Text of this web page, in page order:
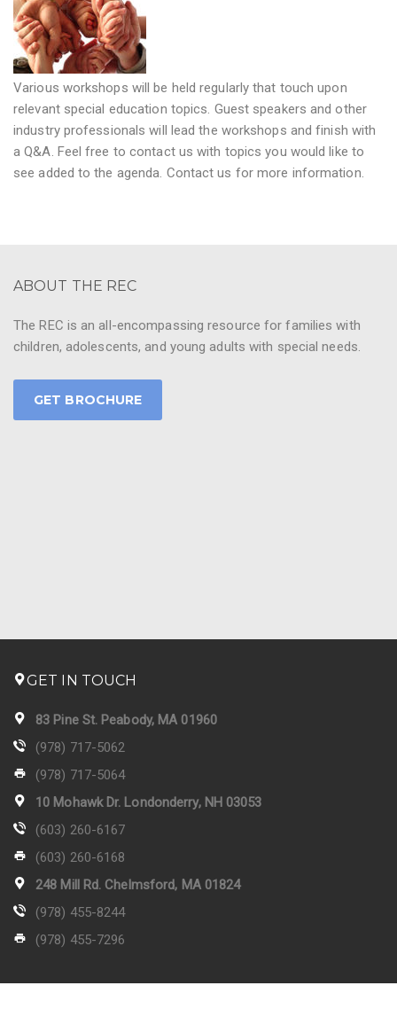
Various workshops will be held regularly that touch upon
relevant special education topics. Guest speakers and other
industry professionals will lead the workshops and finish with
a Q&A. Feel free to contact us with topics you would like to
see added to the agenda. Contact us for more information.
ABOUT THE REC
The REC is an all-encompassing resource for families with
children, adolescents, and young adults with special needs.
GET BROCHURE
GET IN TOUCH
83 Pine St. Peabody, MA 01960
(978) 717-5062
(978) 717-5064
10 Mohawk Dr. Londonderry, NH 03053
(603) 260-6167
(603) 260-6168
248 Mill Rd. Chelmsford, MA 01824
(978) 455-8244
(978) 455-7296